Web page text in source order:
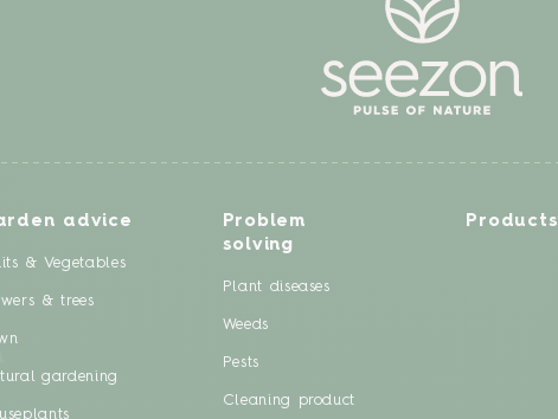
advice
& Vegetables
& trees
gardening
Problem
solving
Plant diseases
Weeds
Pests
Cleaning product
Products